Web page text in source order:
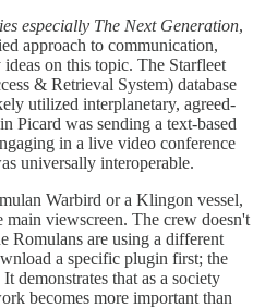
especially The Next Generation,
approach to communication,
on this topic. The Starfleet
& Retrieval System) database
utilized interplanetary, agreed-
Picard was sending a text-based
in a live video conference
universally interoperable.
Warbird or a Klingon vessel,
main viewscreen. The crew doesn't
Romulans are using a different
a specific plugin first; the
demonstrates that as a society
becomes more important than